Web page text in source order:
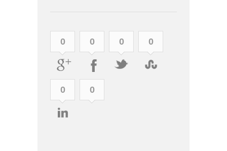
0 0 0 0
0 0